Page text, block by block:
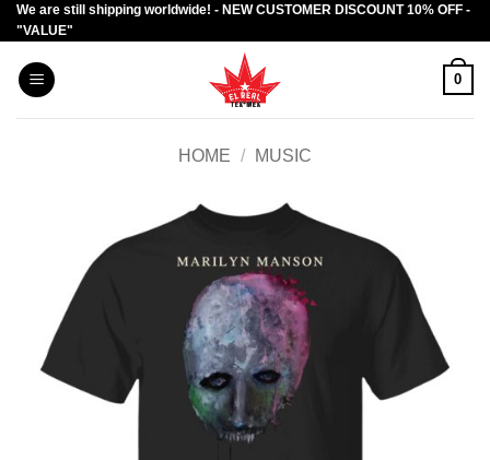
Skip
to
content
We are still shipping worldwide! - NEW CUSTOMER DISCOUNT 10% OFF -
"VALUE"
0
HOME / MUSIC